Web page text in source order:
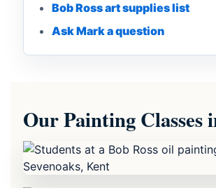
Bob Ross art supplies list
Ask Mark a question
Our Painting Classes